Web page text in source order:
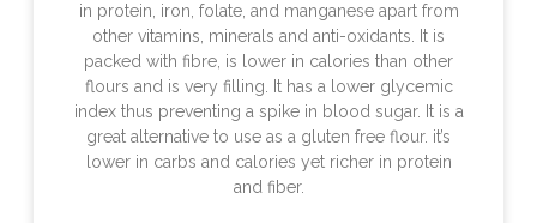
in protein, iron, folate, and manganese apart from
other vitamins, minerals and anti-oxidants. It is
packed with fibre, is lower in calories than other
flours and is very filling. It has a lower glycemic
index thus preventing a spike in blood sugar. It is a
great alternative to use as a gluten free flour. it’s
lower in carbs and calories yet richer in protein
and fiber.